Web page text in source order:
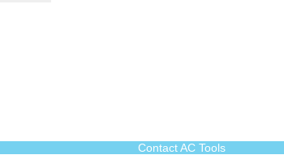
Contact AC Tools